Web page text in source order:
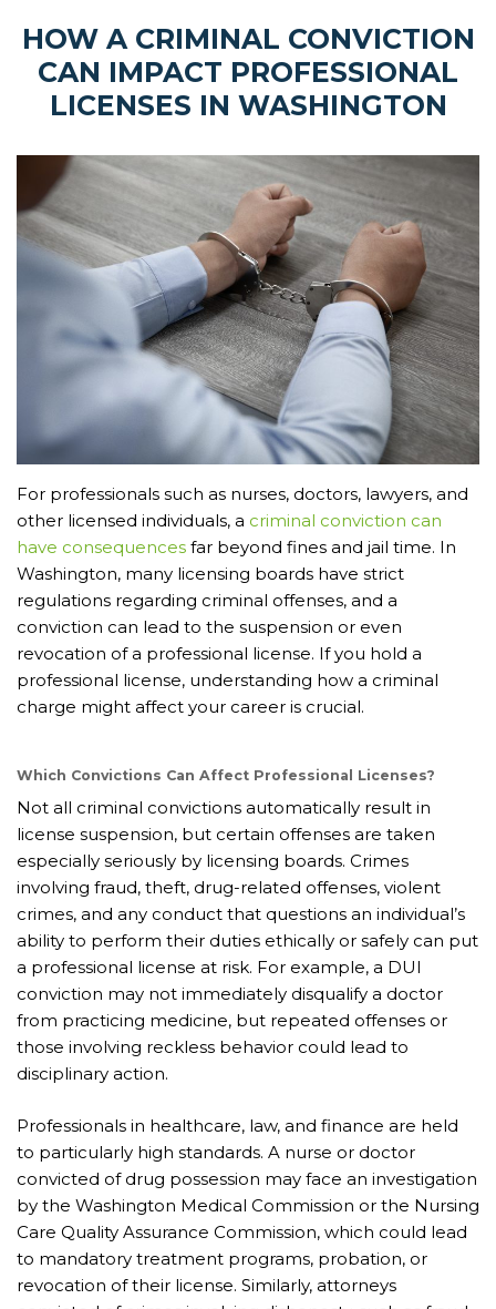
HOW A CRIMINAL CONVICTION
CAN IMPACT PROFESSIONAL
LICENSES IN WASHINGTON
For professionals such as nurses, doctors, lawyers, and
other licensed individuals, a criminal conviction can
have consequences far beyond fines and jail time. In
Washington, many licensing boards have strict
regulations regarding criminal offenses, and a
conviction can lead to the suspension or even
revocation of a professional license. If you hold a
professional license, understanding how a criminal
charge might affect your career is crucial.
Which Convictions Can Affect Professional Licenses?
Not all criminal convictions automatically result in
license suspension, but certain offenses are taken
especially seriously by licensing boards. Crimes
involving fraud, theft, drug-related offenses, violent
crimes, and any conduct that questions an individual’s
ability to perform their duties ethically or safely can put
a professional license at risk. For example, a DUI
conviction may not immediately disqualify a doctor
from practicing medicine, but repeated offenses or
those involving reckless behavior could lead to
disciplinary action.
Professionals in healthcare, law, and finance are held
to particularly high standards. A nurse or doctor
convicted of drug possession may face an investigation
by the Washington Medical Commission or the Nursing
Care Quality Assurance Commission, which could lead
to mandatory treatment programs, probation, or
revocation of their license. Similarly, attorneys